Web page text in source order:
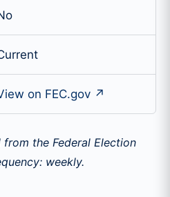
on FEC.gov ↗
the Federal Election
weekly.